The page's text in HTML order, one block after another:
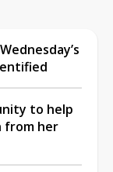
to help
from her